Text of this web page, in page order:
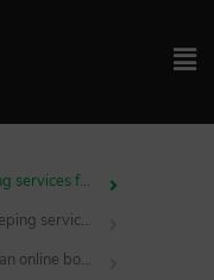
Benefits of using online bookkeeping services for small businesses
Common features of online bookkeeping services
Factors to consider when choosing an online bookkeeping service